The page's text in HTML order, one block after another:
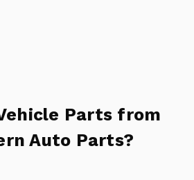
Parts from
Auto Parts?